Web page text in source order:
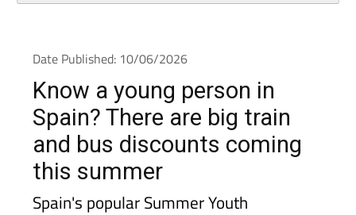
Date Published: 10/06/2026
Know a young person in
Spain? There are big train
and bus discounts coming
this summer